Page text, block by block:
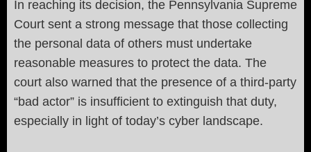
In reaching its decision, the Pennsylvania Supreme
Court sent a strong message that those collecting
the personal data of others must undertake
reasonable measures to protect the data. The
court also warned that the presence of a third-party
“bad actor” is insufficient to extinguish that duty,
especially in light of today’s cyber landscape.